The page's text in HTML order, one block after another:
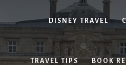
DISNEY TRAVEL
TRAVEL TIPS BOOK